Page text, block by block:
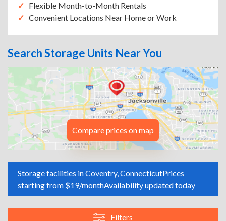
Flexible Month-to-Month Rentals
Convenient Locations Near Home or Work
Search Storage Units Near You
Compare prices on map
Storage facilities in Coventry, ConnecticutPrices
starting from $19/monthAvailability updated today
Filters